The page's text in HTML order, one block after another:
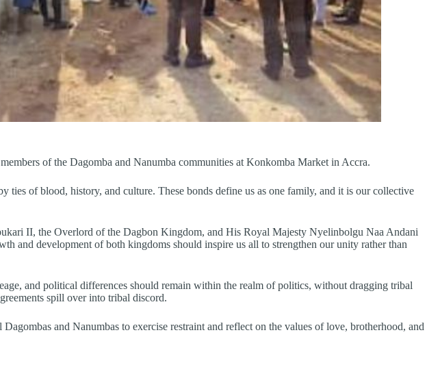
of the Dagomba and Nanumba communities at Konkomba Market in Accra.
ties of blood, history, and culture. These bonds define us as one family, and it is our collective
II, the Overlord of the Dagbon Kingdom, and His Royal Majesty Nyelinbolgu Naa Andani
and development of both kingdoms should inspire us all to strengthen our unity rather than
and political differences should remain within the realm of politics, without dragging tribal
spill over into tribal discord.
and Nanumbas to exercise restraint and reflect on the values of love, brotherhood, and